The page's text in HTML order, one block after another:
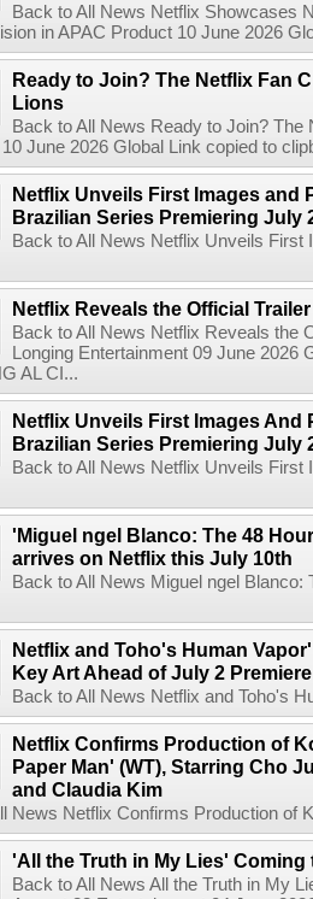
Back to All News Netflix Showcases
in APAC Product 10 June 2026
Ready to Join? The Netflix Fan
Lions
Back to All News Ready to Join?
June 2026 Global Link copied to
Netflix Unveils First Images and
Brazilian Series Premiering July
Back to All News Netflix Unveils
Netflix Reveals the Official
Back to All News Netflix Reveals the
Longing Entertainment 09 June
AL CI...
Netflix Unveils First Images And
Brazilian Series Premiering July
Back to All News Netflix Unveils First
'Miguel ngel Blanco: The 48
arrives on Netflix this July 10th
Back to All News Miguel ngel
Netflix and Toho's Human
Key Art Ahead of July 2 Premiere
Back to All News Netflix and Toho's
Netflix Confirms Production of
Paper Man' (WT), Starring Cho
and Claudia Kim
News Netflix Confirms Production of
'All the Truth in My Lies'
Back to All News All the Truth in My